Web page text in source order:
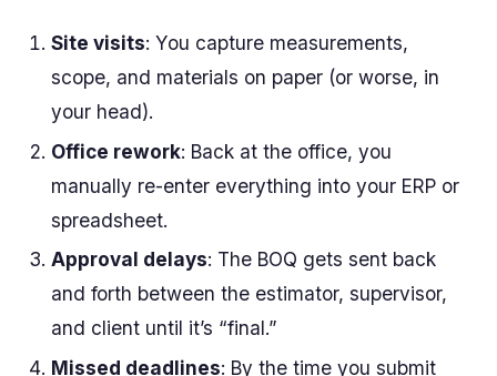
Site visits: You capture measurements,
scope, and materials on paper (or worse, in
your head).
Office rework: Back at the office, you
manually re-enter everything into your ERP or
spreadsheet.
Approval delays: The BOQ gets sent back
and forth between the estimator, supervisor,
and client until it’s “final.”
Missed deadlines: By the time you submit